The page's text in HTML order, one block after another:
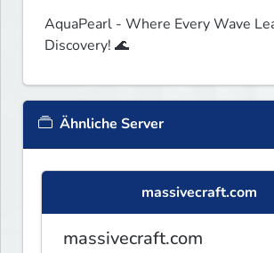
AquaPearl - Where Every Wave
Discovery! 🌊
Ähnliche Server
massivecraft.com
massivecraft.com